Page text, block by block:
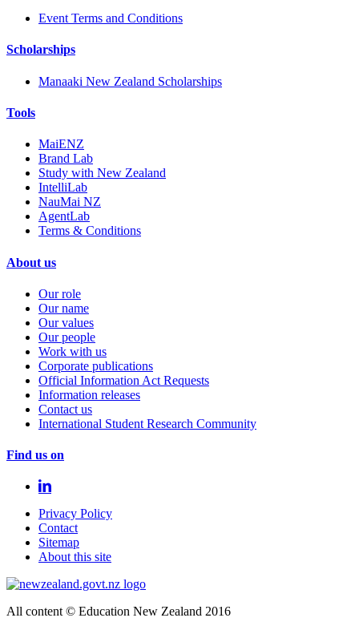
Event Terms and Conditions
Scholarships
Manaaki New Zealand Scholarships
Tools
MaiENZ
Brand Lab
Study with New Zealand
IntelliLab
NauMai NZ
AgentLab
Terms & Conditions
About us
Our role
Our name
Our values
Our people
Work with us
Corporate publications
Official Information Act Requests
Information releases
Contact us
International Student Research Community
Find us on
Privacy Policy
Contact
Sitemap
About this site
All content © Education New Zealand 2016